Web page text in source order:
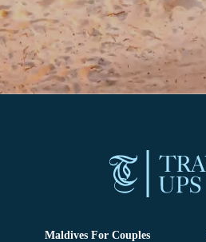
Maldives For Couples